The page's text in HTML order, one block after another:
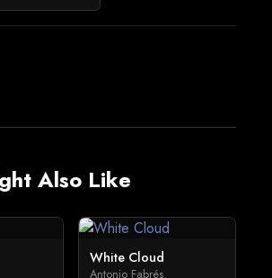
Also Like
White Cloud
Antonio Fabrés